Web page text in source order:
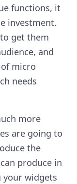
functions, it
investment.
get them
and
micro
needs
more
are going to
the
produce in
your widgets